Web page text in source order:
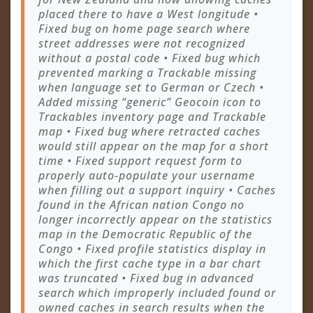
placed there to have a West longitude •
Fixed bug on home page search where
street addresses were not recognized
without a postal code • Fixed bug which
prevented marking a Trackable missing
when language set to German or Czech •
Added missing “generic” Geocoin icon to
Trackables inventory page and Trackable
map • Fixed bug where retracted caches
would still appear on the map for a short
time • Fixed support request form to
properly auto-populate your username
when filling out a support inquiry • Caches
found in the African nation Congo no
longer incorrectly appear on the statistics
map in the Democratic Republic of the
Congo • Fixed profile statistics display in
which the first cache type in a bar chart
was truncated • Fixed bug in advanced
search which improperly included found or
owned caches in search results when the